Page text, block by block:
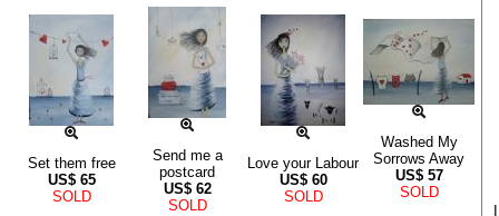
Set them free
US$ 65
SOLD
Send me a
postcard
US$ 62
SOLD
Love your Labour
US$ 60
SOLD
Washed My
Sorrows Away
US$ 57
SOLD